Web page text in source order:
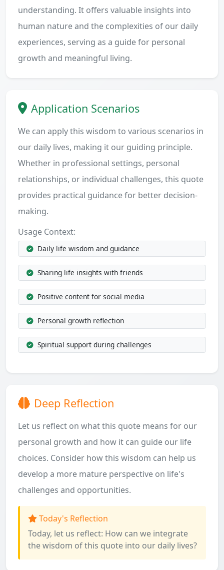
understanding. It offers valuable insights into
human nature and the complexities of our daily
experiences, serving as a guide for personal
growth and meaningful living.
Application Scenarios
We can apply this wisdom to various scenarios in
our daily lives, making it our guiding principle.
Whether in professional settings, personal
relationships, or individual challenges, this quote
provides practical guidance for better decision-
making.
Usage Context:
Daily life wisdom and guidance
Sharing life insights with friends
Positive content for social media
Personal growth reflection
Spiritual support during challenges
Deep Reflection
Let us reflect on what this quote means for our
personal growth and how it can guide our life
choices. Consider how this wisdom can help us
develop a more mature perspective on life's
challenges and opportunities.
Today's Reflection
Today, let us reflect: How can we integrate
the wisdom of this quote into our daily lives?